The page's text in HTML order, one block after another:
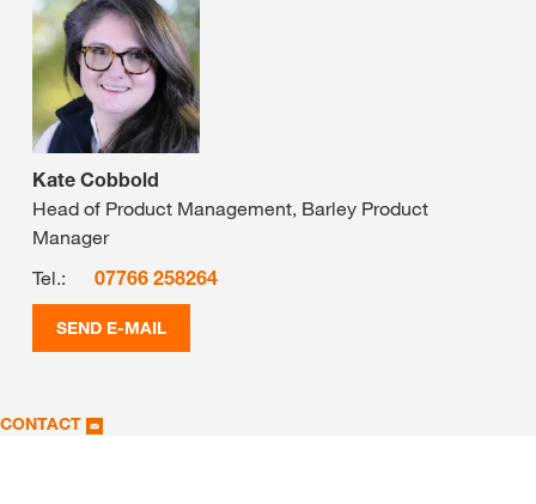
Kate Cobbold
Head of Product Management, Barley Product
Manager
Tel.:
07766 258264
SEND E-MAIL
CONTACT